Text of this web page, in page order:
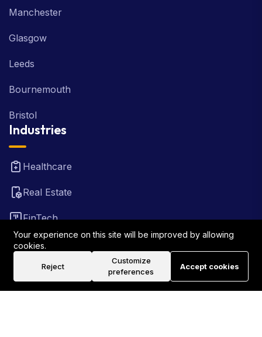
Manchester
Glasgow
Leeds
Bournemouth
Bristol
Industries
Healthcare
Real Estate
FinTech
Law Firm
Travel
Your experience on this site will be improved by allowing
cookies.
Reject
Customize
preferences
Accept cookies